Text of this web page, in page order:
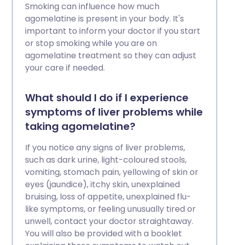
Smoking can influence how much
agomelatine is present in your body. It's
important to inform your doctor if you start
or stop smoking while you are on
agomelatine treatment so they can adjust
your care if needed.
What should I do if I experience
symptoms of liver problems while
taking agomelatine?
If you notice any signs of liver problems,
such as dark urine, light-coloured stools,
vomiting, stomach pain, yellowing of skin or
eyes (jaundice), itchy skin, unexplained
bruising, loss of appetite, unexplained flu-
like symptoms, or feeling unusually tired or
unwell, contact your doctor straightaway.
You will also be provided with a booklet